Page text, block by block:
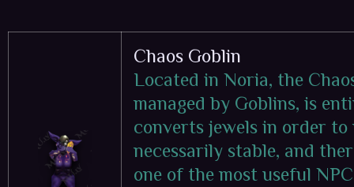
Chaos Goblin
Located in Noria, the
managed by Goblins, is
converts jewels in order
necessarily stable, and
one of the most useful